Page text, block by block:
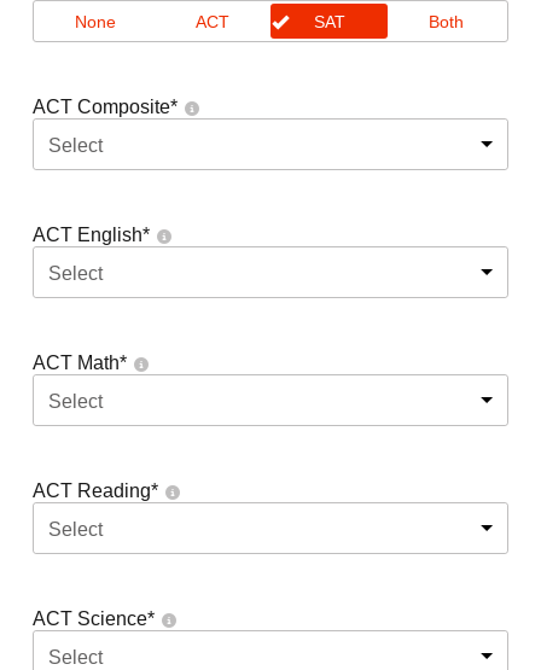
None ACT SAT Both
ACT Composite*
Select
ACT English*
Select
ACT Math*
Select
ACT Reading*
Select
ACT Science*
Select